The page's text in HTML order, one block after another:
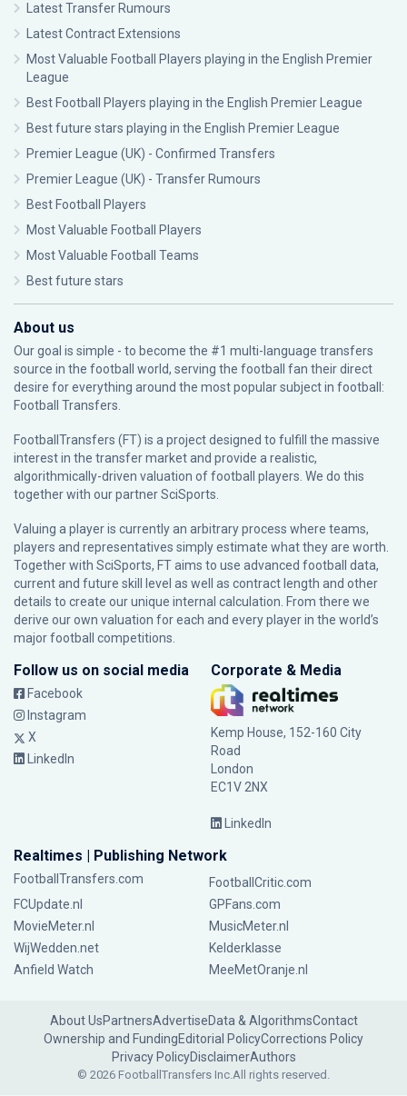
Latest Transfer Rumours
Latest Contract Extensions
Most Valuable Football Players playing in the English Premier
League
Best Football Players playing in the English Premier League
Best future stars playing in the English Premier League
Premier League (UK) - Confirmed Transfers
Premier League (UK) - Transfer Rumours
Best Football Players
Most Valuable Football Players
Most Valuable Football Teams
Best future stars
About us
Our goal is simple - to become the #1 multi-language transfers
source in the football world, serving the football fan their direct
desire for everything around the most popular subject in football:
Football Transfers.
FootballTransfers (FT) is a project designed to fulfill the massive
interest in the transfer market and provide a realistic,
algorithmically-driven valuation of football players. We do this
together with our partnerSciSports
Valuing a player is currently an arbitrary process where teams,
players and representatives simply estimate what they are worth.
Together with SciSports, FT aims to use advanced football data,
current and future skill level as well as contract length and other
details to create our unique internal calculation. From there we
derive our own valuation for each and every player in the world’s
major football competitions.
Follow us on social media
Facebook
Instagram
X
LinkedIn
Corporate & Media
Kemp House, 152-160 City
Road
London
EC1V 2NX
LinkedIn
Realtimes | Publishing Network
FootballTransfers.com
FootballCritic.com
FCUpdate.nl
GPFans.com
MovieMeter.nl
MusicMeter.nl
WijWedden.net
Kelderklasse
Anfield Watch
MeeMetOranje.nl
About UsPartnersAdvertiseData & AlgorithmsContact
Ownership and FundingEditorial PolicyCorrections Policy
Privacy PolicyDisclaimerAuthors
© 2026 FootballTransfers Inc.All rights reserved.